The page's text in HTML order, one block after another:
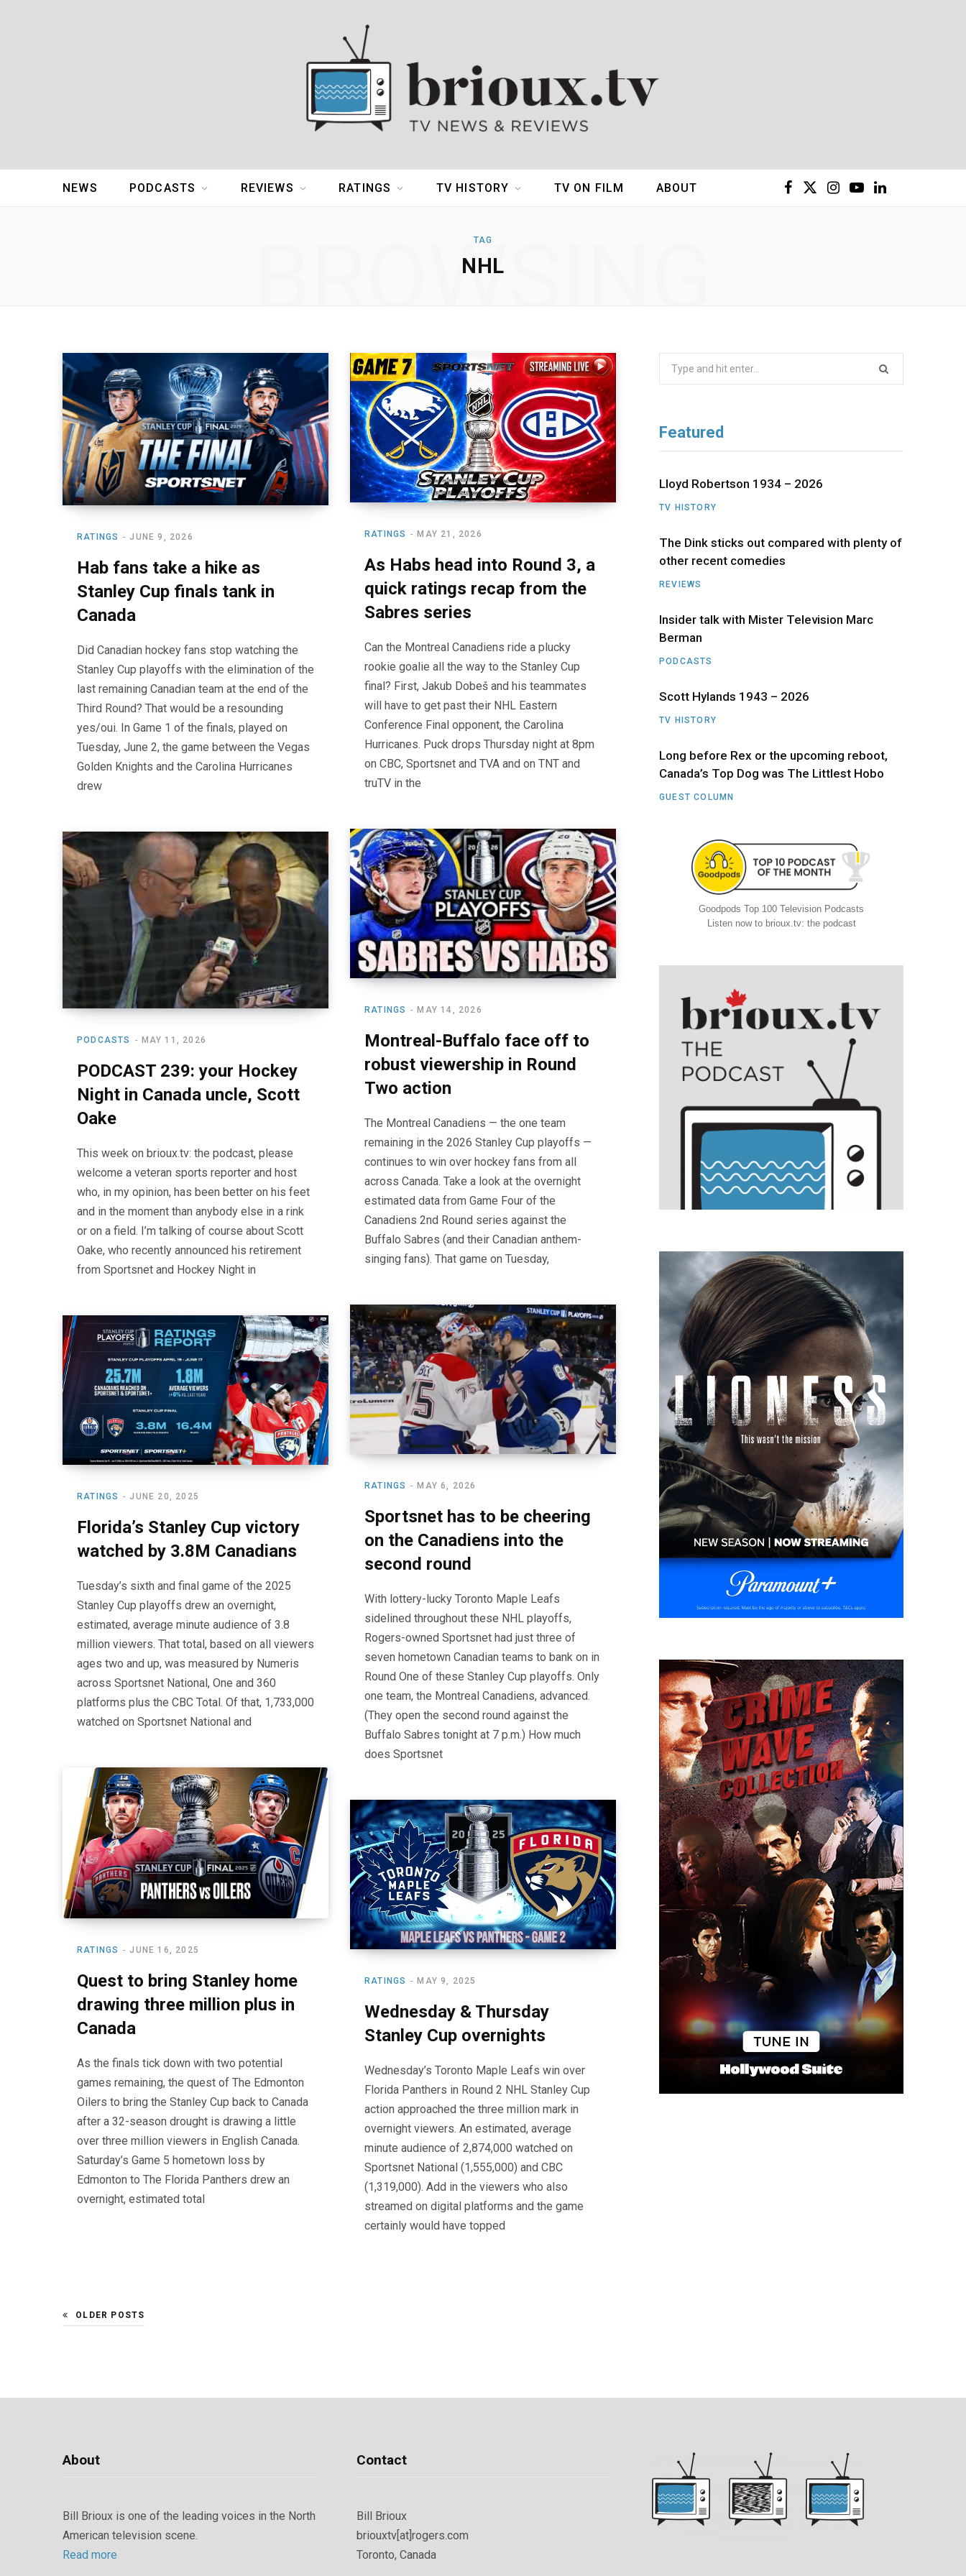
r
I Y L
d
NEWS PODCASTS REVIEWS RATINGS TV HISTORY TV ON FILM ABOUT
TAG
NHL
BROWSING
RATINGS JUNE 9, 2026
Hab fans take a hike as
Stanley Cup finals tank in
Canada
Did Canadian hockey fans stop watching the
Stanley Cup playoffs with the elimination of the
last remaining Canadian team at the end of the
Third Round? That would be a resounding
yes/oui. In Game 1 of the finals, played on
Tuesday, June 2, the game between the Vegas
Golden Knights and the Carolina Hurricanes
drew
RATINGS MAY 21, 2026
As Habs head into Round 3, a
quick ratings recap from the
Sabres series
Can the Montreal Canadiens ride a plucky
rookie goalie all the way to the Stanley Cup
final? First, Jakub Dobeš and his teammates
will have to get past their NHL Eastern
Conference Final opponent, the Carolina
Hurricanes. Puck drops Thursday night at 8pm
on CBC, Sportsnet and TVA and on TNT and
truTV in the
RATINGS MAY 14, 2026
Montreal-Buffalo face off to
robust viewership in Round
Two action
The Montreal Canadiens — the one team
remaining in the 2026 Stanley Cup playoffs —
continues to win over hockey fans from all
across Canada. Take a look at the overnight
estimated data from Game Four of the
Canadiens 2nd Round series against the
Buffalo Sabres (and their Canadian anthem-
singing fans). That game on Tuesday,
PODCASTS MAY 11, 2026
PODCAST 239: your Hockey
Night in Canada uncle, Scott
Oake
This week on brioux.tv: the podcast, please
welcome a veteran sports reporter and host
who, in my opinion, has been better on his feet
and in the moment than anybody else in a rink
or on a field. I’m talking of course about Scott
Oake, who recently announced his retirement
from Sportsnet and Hockey Night in
RATINGS MAY 6, 2026
Sportsnet has to be cheering
on the Canadiens into the
second round
With lottery-lucky Toronto Maple Leafs
sidelined throughout these NHL playoffs,
Rogers-owned Sportsnet had just three of
seven hometown Canadian teams to bank on in
Round One of these Stanley Cup playoffs. Only
one team, the Montreal Canadiens, advanced.
(They open the second round against the
Buffalo Sabres tonight at 7 p.m.) How much
does Sportsnet
RATINGS JUNE 20, 2025
Florida’s Stanley Cup victory
watched by 3.8M Canadians
Tuesday’s sixth and final game of the 2025
Stanley Cup playoffs drew an overnight,
estimated, average minute audience of 3.8
million viewers. That total, based on all viewers
ages two and up, was measured by Numeris
across Sportsnet National, One and 360
platforms plus the CBC Total. Of that, 1,733,000
watched on Sportsnet National and
RATINGS JUNE 16, 2025
Quest to bring Stanley home
drawing three million plus in
Canada
As the finals tick down with two potential
games remaining, the quest of The Edmonton
Oilers to bring the Stanley Cup back to Canada
after a 32-season drought is drawing a little
over three million viewers in English Canada.
Saturday’s Game 5 hometown loss by
Edmonton to The Florida Panthers drew an
overnight, estimated total
RATINGS MAY 9, 2025
Wednesday & Thursday
Stanley Cup overnights
Wednesday’s Toronto Maple Leafs win over
Florida Panthers in Round 2 NHL Stanley Cup
action approached the three million mark in
overnight viewers. An estimated, average
minute audience of 2,874,000 watched on
Sportsnet National (1,555,000) and CBC
(1,319,000). Add in the viewers who also
streamed on digital platforms and the game
certainly would have topped
OLDER POSTS
Featured
Lloyd Robertson 1934 – 2026
TV HISTORY
The Dink sticks out compared with plenty of
other recent comedies
REVIEWS
Insider talk with Mister Television Marc
Berman
PODCASTS
Scott Hylands 1943 – 2026
TV HISTORY
Long before Rex or the upcoming reboot,
Canada’s Top Dog was The Littlest Hobo
GUEST COLUMN
Goodpods Top 100 Television Podcasts
Listen now to brioux.tv: the podcast
About
Bill Brioux is one of the leading voices in the North
American television scene.
Read more
Contact
Bill Brioux
briouxtv[at]rogers.com
Toronto, Canada